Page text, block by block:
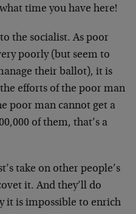
time you have here!
the socialist. As poor
poorly (but seem to
their ballot), it is
efforts of the poor man
poor man cannot get a
of them, that’s a
take on other people’s
it. And they’ll do
it is impossible to enrich